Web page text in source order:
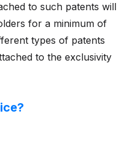
to such patents will
for a minimum of
types of patents
to the exclusivity